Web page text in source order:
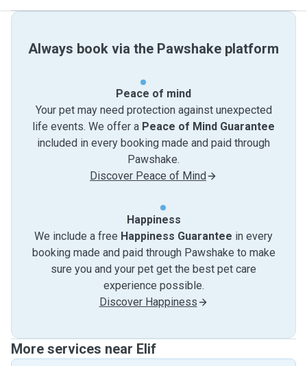
Always book via the Pawshake platform
Peace of mind
Your pet may need protection against unexpected
life events. We offer a Peace of Mind Guarantee
included in every booking made and paid through
Pawshake.
Discover Peace of Mind
Happiness
We include a free Happiness Guarantee in every
booking made and paid through Pawshake to make
sure you and your pet get the best pet care
experience possible.
Discover Happiness
More services near Elif